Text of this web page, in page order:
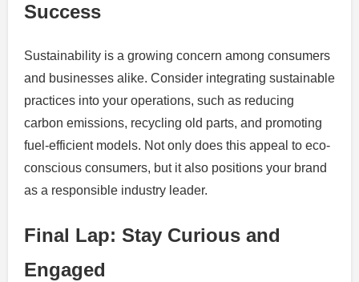
Success
Sustainability is a growing concern among consumers
and businesses alike. Consider integrating sustainable
practices into your operations, such as reducing
carbon emissions, recycling old parts, and promoting
fuel-efficient models. Not only does this appeal to eco-
conscious consumers, but it also positions your brand
as a responsible industry leader.
Final Lap: Stay Curious and
Engaged